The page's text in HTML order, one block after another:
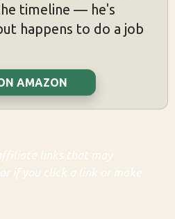
timeline — he's
happens to do a job
AMAZON
links that may
if you click a link or make